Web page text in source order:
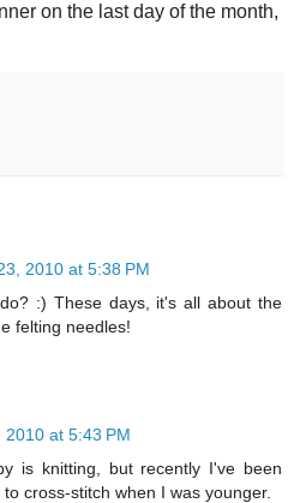
on the last day of the month,
2010 at 5:38 PM
:) These days, it's all about the
felting needles!
at 5:43 PM
is knitting, but recently I've been
cross-stitch when I was younger.